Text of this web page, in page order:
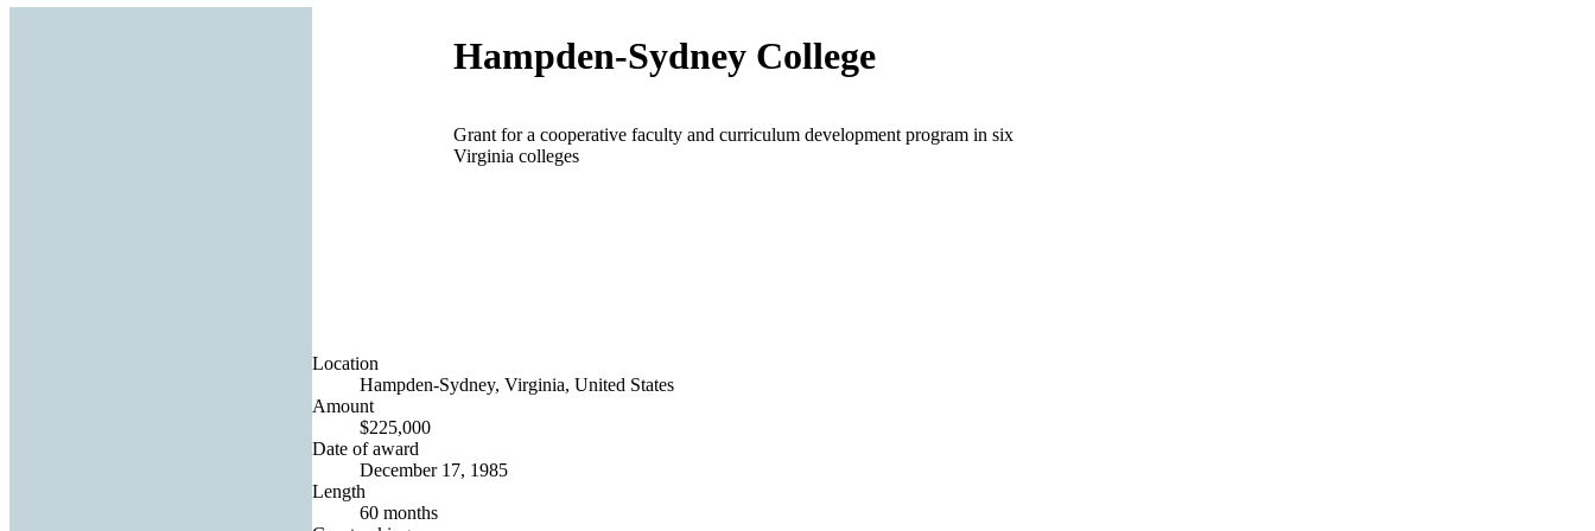
Hampden-Sydney College
Grant for a cooperative faculty and curriculum development program in six
Virginia colleges
Location
Hampden-Sydney, Virginia, United States
Amount
$225,000
Date of award
December 17, 1985
Length
60 months